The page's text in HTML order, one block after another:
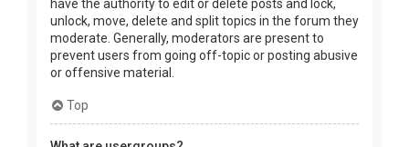
have the authority to edit or delete posts and lock,
unlock, move, delete and split topics in the forum they
moderate. Generally, moderators are present to
prevent users from going off-topic or posting abusive
or offensive material.
Top